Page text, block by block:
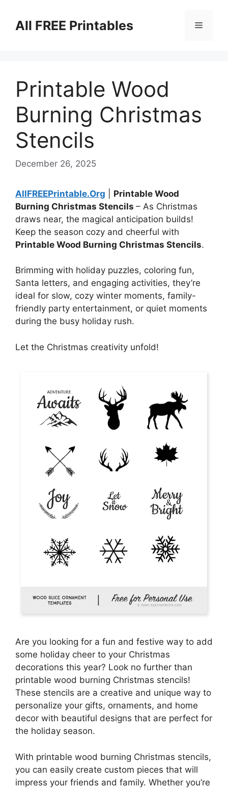
contentAll FREE Printables Menu
Printable Wood
Burning Christmas
Stencils
December 26, 2025
AllFREEPrintable.Org
Printable Wood
Burning Christmas Stencils – As Christmas
draws near, the magical anticipation builds!
Keep the season cozy and cheerful with
Printable Wood Burning Christmas Stencils.
Brimming with holiday puzzles, coloring fun,
Santa letters, and engaging activities, they’re
ideal for slow, cozy winter moments, family-
friendly party entertainment, or quiet moments
during the busy holiday rush.
Let the Christmas creativity unfold!
Are you looking for a fun and festive way to add
some holiday cheer to your Christmas
decorations this year? Look no further than
printable wood burning Christmas stencils!
These stencils are a creative and unique way to
personalize your gifts, ornaments, and home
decor with beautiful designs that are perfect for
the holiday season.
With printable wood burning Christmas stencils,
you can easily create custom pieces that will
impress your friends and family. Whether you’re